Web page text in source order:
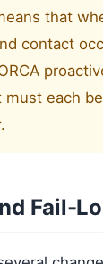
that
contact
must each
.
Fail-